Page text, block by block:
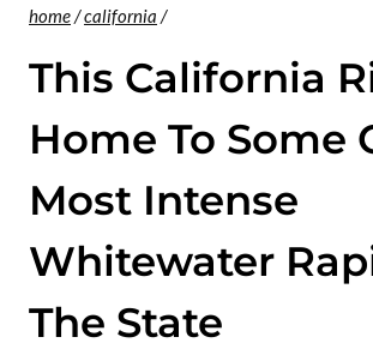
home/california /
This California
Home To Some
Most Intense
Whitewater
The State